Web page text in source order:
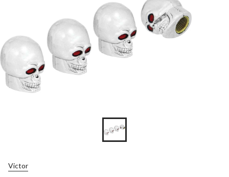
Victor